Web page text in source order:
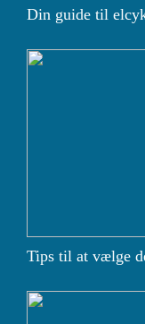
Din guide til
Tips til at vælge